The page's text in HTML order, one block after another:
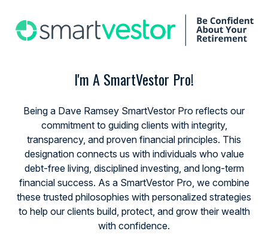
I'm A SmartVestor Pro!
Being a Dave Ramsey SmartVestor Pro reflects our
commitment to guiding clients with integrity,
transparency, and proven financial principles. This
designation connects us with individuals who value
debt-free living, disciplined investing, and long-term
financial success. As a SmartVestor Pro, we combine
these trusted philosophies with personalized strategies
to help our clients build, protect, and grow their wealth
with confidence.